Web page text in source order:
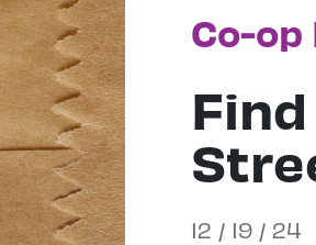
Co-op
12 / 19 / 24